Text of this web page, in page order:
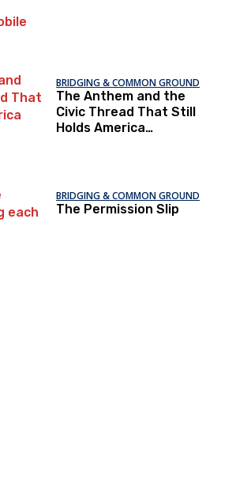
BRIDGING & COMMON GROUND
The Anthem and the
Civic Thread That Still
Holds America
BRIDGING & COMMON GROUND
The Permission Slip